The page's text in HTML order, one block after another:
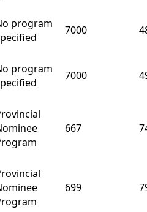
program
7000
program
7000
667
699